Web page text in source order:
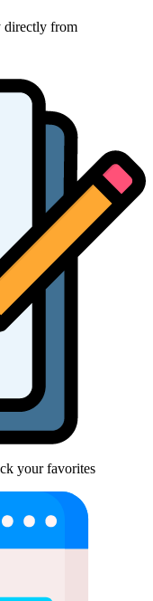
directly from
your favorites